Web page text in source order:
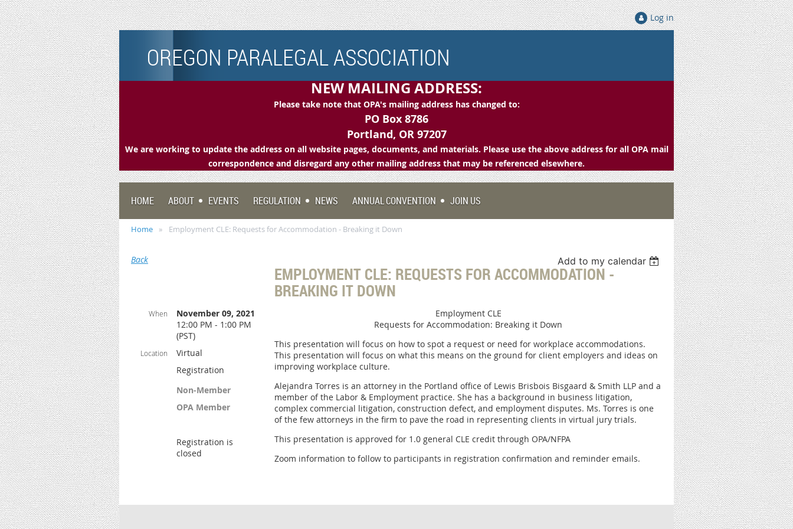
Log in
OREGON PARALEGAL ASSOCIATION
NEW MAILING ADDRESS:
Please take note that OPA's mailing address has changed to:
PO Box 8786
Portland, OR 97207
We are working to update the address on all website pages, documents, and materials. Please use the above address for all OPA mail
correspondence and disregard any other mailing address that may be referenced elsewhere.
HOME ABOUT EVENTS REGULATION NEWS ANNUAL CONVENTION JOIN US
Home Employment CLE: Requests for Accommodation - Breaking it Down
Back Add to my calendar
EMPLOYMENT CLE: REQUESTS FOR ACCOMMODATION -
BREAKING IT DOWN
When
November 09, 2021
12:00 PM - 1:00 PM
(PST)
Location
Virtual
Registration
Non-Member
OPA Member
Registration is
closed
Employment CLE
Requests for Accommodation: Breaking it Down
This presentation will focus on how to spot a request or need for workplace accommodations.
This presentation will focus on what this means on the ground for client employers and ideas on
improving workplace culture.
Alejandra Torres is an attorney in the Portland office of Lewis Brisbois Bisgaard & Smith LLP and a
member of the Labor & Employment practice. She has a background in business litigation,
complex commercial litigation, construction defect, and employment disputes. Ms. Torres is one
of the few attorneys in the firm to pave the road in representing clients in virtual jury trials.
This presentation is approved for 1.0 general CLE credit through OPA/NFPA
Zoom information to follow to participants in registration confirmation and reminder emails.